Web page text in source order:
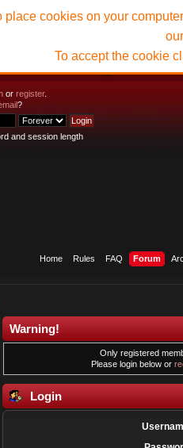
or register.
?
and session length
Home Rules FAQ Forum
cookies on your
To accept the cookie
Warning!
Only registered
Please login below or
Login